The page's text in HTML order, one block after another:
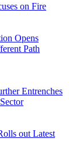
on Fire
Opens
Path
Entrenches
out Latest